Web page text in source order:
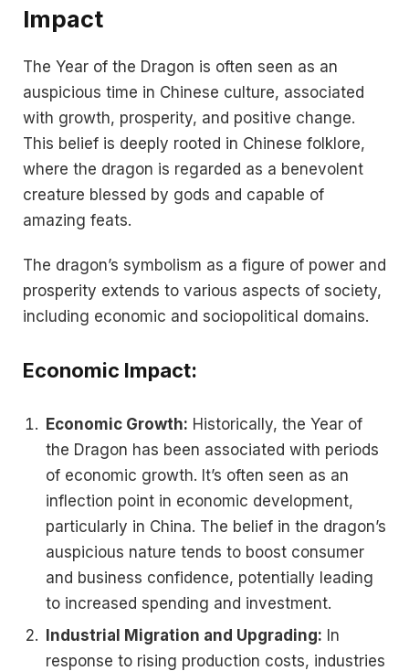
Impact
The Year of the Dragon is often seen as an
auspicious time in Chinese culture, associated
with growth, prosperity, and positive change.
This belief is deeply rooted in Chinese folklore,
where the dragon is regarded as a benevolent
creature blessed by gods and capable of
amazing feats​​.
The dragon’s symbolism as a figure of power and
prosperity extends to various aspects of society,
including economic and sociopolitical domains.
Economic Impact:
Economic Growth: Historically, the Year of
the Dragon has been associated with periods
of economic growth. It’s often seen as an
inflection point in economic development,
particularly in China. The belief in the dragon’s
auspicious nature tends to boost consumer
and business confidence, potentially leading
to increased spending and investment​.
Industrial Migration and Upgrading: In
response to rising production costs, industries